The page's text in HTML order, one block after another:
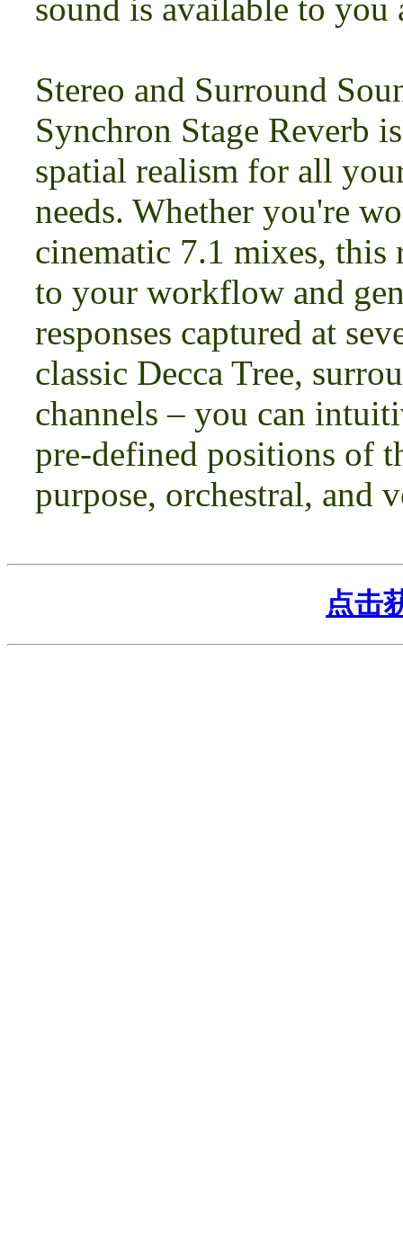
sound is available to
Stereo and Surround
Synchron Stage Reverb
spatial realism for all
needs. Whether you're
cinematic 7.1 mixes, this
to your workflow and
responses captured at
classic Decca Tree,
channels – you can
pre-defined positions of
purpose, orchestral, and
点击